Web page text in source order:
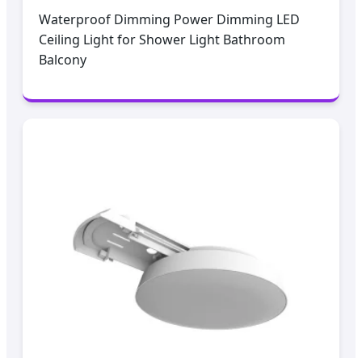
Waterproof Dimming Power Dimming LED
Ceiling Light for Shower Light Bathroom
Balcony